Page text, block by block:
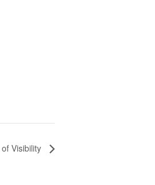
Visibility